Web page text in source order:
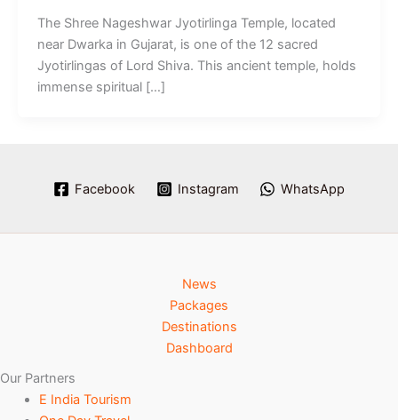
The Shree Nageshwar Jyotirlinga Temple, located
near Dwarka in Gujarat, is one of the 12 sacred
Jyotirlingas of Lord Shiva. This ancient temple, holds
immense spiritual […]
Facebook Instagram WhatsApp
News
Packages
Destinations
Dashboard
Our Partners
E India Tourism